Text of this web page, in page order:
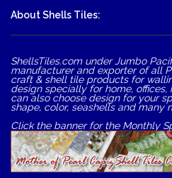
About Shells Tiles:
ShellsTiles.com under Jumbo
manufacturer and exporter of all
craft & shell tile products for
design specially for home, offices,
can also choose design for your
shape, color, seashells and many
Click the banner for the Monthly